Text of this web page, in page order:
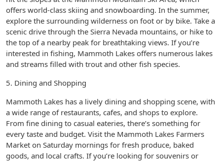
offers world-class skiing and snowboarding. In the summer,
explore the surrounding wilderness on foot or by bike. Take a
scenic drive through the Sierra Nevada mountains, or hike to
the top of a nearby peak for breathtaking views. If you’re
interested in fishing, Mammoth Lakes offers numerous lakes
and streams filled with trout and other fish species.
5. Dining and Shopping
Mammoth Lakes has a lively dining and shopping scene, with
a wide range of restaurants, cafes, and shops to explore.
From fine dining to casual eateries, there’s something for
every taste and budget. Visit the Mammoth Lakes Farmers
Market on Saturday mornings for fresh produce, baked
goods, and local crafts. If you’re looking for souvenirs or